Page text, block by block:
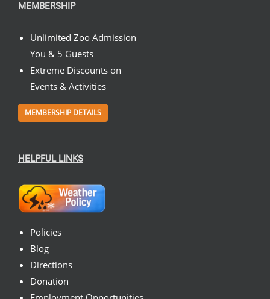
MEMBERSHIP
Unlimited Zoo Admission
You & 5 Guests
Extreme Discounts on
Events & Activities
MEMBERSHIP DETAILS
HELPFUL LINKS
Policies
Blog
Directions
Donation